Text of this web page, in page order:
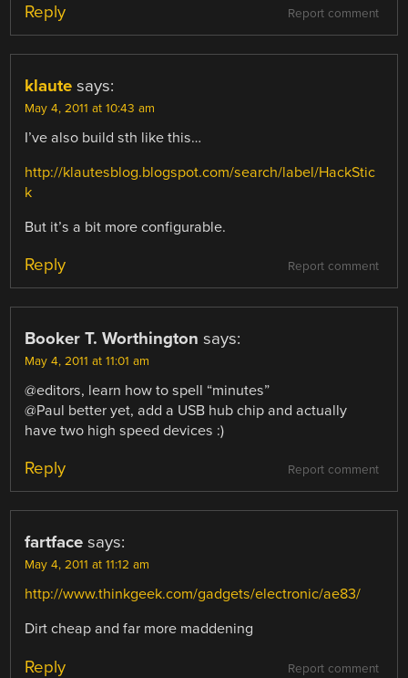
Report comment
Reply
klaute says:
May 4, 2011 at 10:43 am
I’ve also build sth like this…
http://klautesblog.blogspot.com/search/label/HackStic
k
But it’s a bit more configurable.
Report comment
Reply
Booker T. Worthington says:
May 4, 2011 at 11:01 am
@editors, learn how to spell “minutes”
@Paul better yet, add a USB hub chip and actually
have two high speed devices :)
Report comment
Reply
fartface says:
May 4, 2011 at 11:12 am
http://www.thinkgeek.com/gadgets/electronic/ae83/
Dirt cheap and far more maddening
Report comment
Reply